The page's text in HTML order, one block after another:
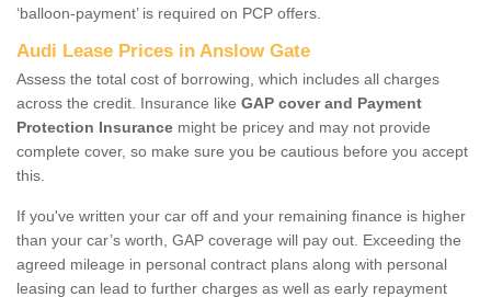
‘balloon-payment’ is required on PCP offers.
Audi Lease Prices in Anslow Gate
Assess the total cost of borrowing, which includes all charges
across the credit. Insurance like GAP cover and Payment
Protection Insurance might be pricey and may not provide
complete cover, so make sure you be cautious before you accept
this.
If you've written your car off and your remaining finance is higher
than your car’s worth, GAP coverage will pay out. Exceeding the
agreed mileage in personal contract plans along with personal
leasing can lead to further charges as well as early repayment